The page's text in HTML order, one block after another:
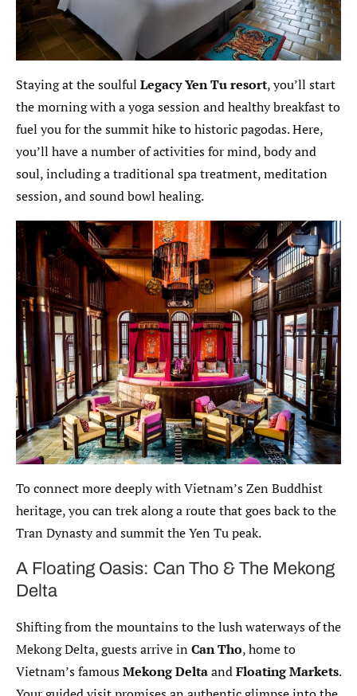
Staying at the soulful LegacyYen Tu resort, you’ll start
the morning with a yoga session and healthy breakfast to
fuel you for the summit hike to historic pagodas. Here,
you’ll have a number of activities for mind, body and
soul, including a traditional spa treatment, meditation
session, and sound bowl healing.
To connect more deeply with Vietnam’s Zen Buddhist
heritage, you can trek along a route that goes back to the
Tran Dynasty and summit the Yen Tu peak.
A Floating Oasis: Can Tho & The Mekong
Delta
Shifting from the mountains to the lush waterways of the
Mekong Delta, guests arrive inCan Tho, home to
Vietnam’s famousMekong DeltaandFloating Markets.